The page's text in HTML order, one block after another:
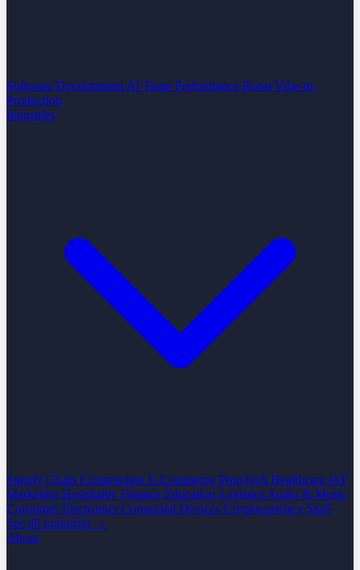
Software Development AI Team Performance Boost Vibe-to-
Production
Industries
Supply Chain Construction E-Commerce PropTech Healthcare IoT
Marketing Hospitality Finance Education Logistics Audio & Music
Consumer Electronics Connected Devices Cryptocurrency SaaS
See all industries →
About